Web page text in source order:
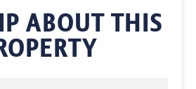
ABOUT THIS